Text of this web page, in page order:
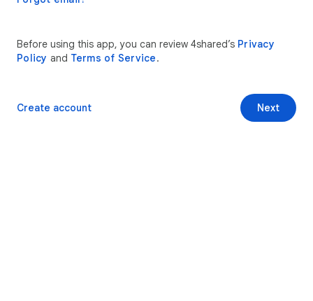
Before using this app, you can review 4shared’s Privacy
Policy and Terms of Service.
Next
Create account